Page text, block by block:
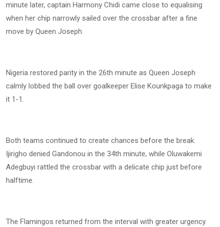
minute later, captain Harmony Chidi came close to equalising
when her chip narrowly sailed over the crossbar after a fine
move by Queen Joseph.
Nigeria restored parity in the 26th minute as Queen Joseph
calmly lobbed the ball over goalkeeper Elise Kounkpaga to make
it 1-1.
Both teams continued to create chances before the break.
Ijirigho denied Gandonou in the 34th minute, while Oluwakemi
Adegbuyi rattled the crossbar with a delicate chip just before
halftime.
The Flamingos returned from the interval with greater urgency.